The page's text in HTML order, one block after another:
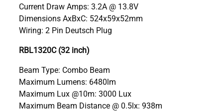
Current Draw Amps: 3.2A @ 13.8V
Dimensions AxBxC: 524x59x52mm
Wiring: 2 Pin Deutsch Plug
RBL1320C (32 inch)
Beam Type: Combo Beam
Maximum Lumens: 6480lm
Maximum Lux @10m: 3000 Lux
Maximum Beam Distance @ 0.5lx: 938m